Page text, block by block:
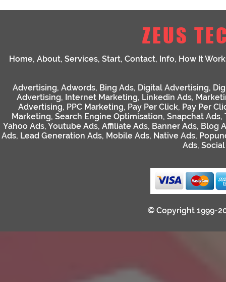
ZEUS
Home, About, Services, Start, Contact, Info, How It
Advertising, Adwords, Bing Ads, Digital Advertising,
Advertising, Internet Marketing, Linkedin Ads,
Advertising, PPC Marketing, Pay Per Click, Pay Per
Marketing, Search Engine Optimisation, Snapchat Ads,
Yahoo Ads, Youtube Ads, Affiliate Ads, Banner Ads, Blog
Ads, Lead Generation Ads, Mobile Ads, Native Ads,
Ads,
© Copyright 1999-